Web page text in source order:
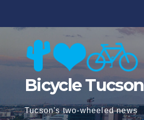
Bicycle Tucson
Tucson's two-wheeled news